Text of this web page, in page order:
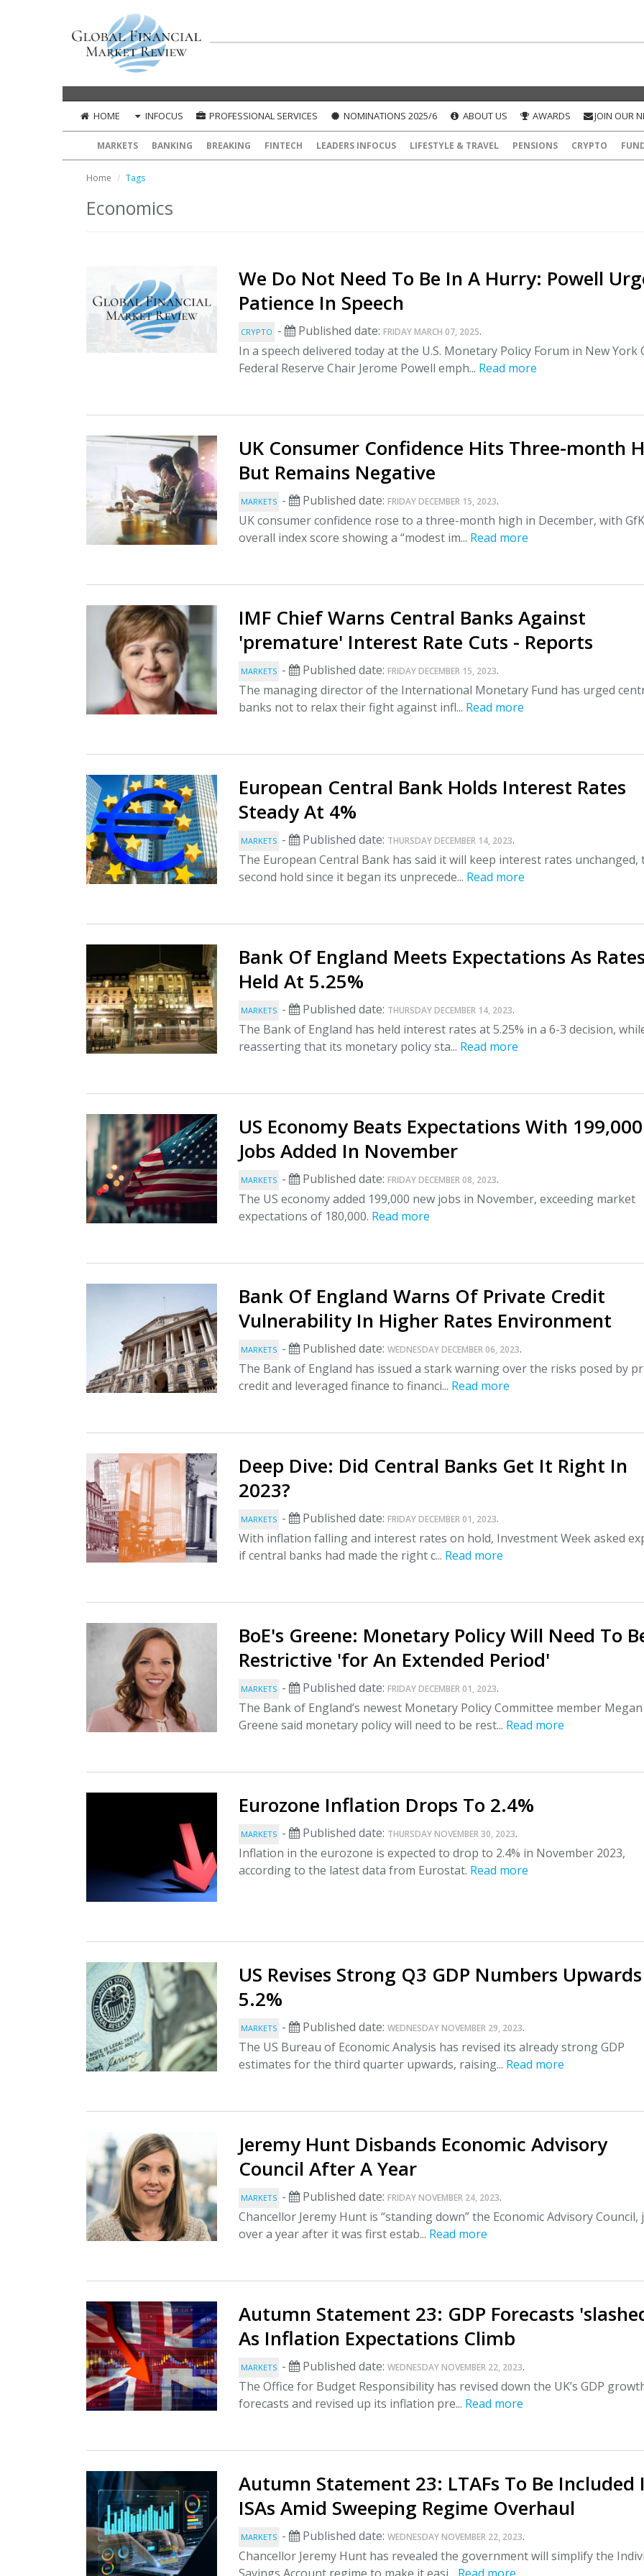
HOME INFOCUS PROFESSIONAL SERVICES NOMINATIONS 2025/6 ABOUT US AWARDS JOIN OUR
MARKETS BANKING BREAKING FINTECH LEADERS INFOCUS LIFESTYLE & TRAVEL PENSIONS CRYPTO
Home Tags
Economics
We Do Not Need To Be In A Hurry: Powell
Patience In Speech
CRYPTO - Published date:FRIDAY MARCH 07, 2025.
In a speech delivered today at the U.S. Monetary Policy Forum in New York
Federal Reserve Chair Jerome Powell emph... Read more
UK Consumer Confidence Hits Three-month
But Remains Negative
MARKETS - Published date:FRIDAY DECEMBER 15, 2023.
UK consumer confidence rose to a three-month high in December, with
overall index score showing a “modest im... Read more
IMF Chief Warns Central Banks Against
'premature' Interest Rate Cuts - Reports
MARKETS - Published date:FRIDAY DECEMBER 15, 2023.
The managing director of the International Monetary Fund has urged
banks not to relax their fight against infl... Read more
European Central Bank Holds Interest Rates
Steady At 4%
MARKETS - Published date: THURSDAY DECEMBER 14, 2023.
The European Central Bank has said it will keep interest rates unchanged,
second hold since it began its unprecede... Read more
Bank Of England Meets Expectations As
Held At 5.25%
MARKETS - Published date: THURSDAY DECEMBER 14, 2023.
The Bank of England has held interest rates at 5.25% in a 6-3 decision,
reasserting that its monetary policy sta... Read more
US Economy Beats Expectations With 199,000
Jobs Added In November
MARKETS - Published date:FRIDAY DECEMBER 08, 2023.
The US economy added 199,000 new jobs in November, exceeding market
expectations of 180,000. Read more
Bank Of England Warns Of Private Credit
Vulnerability In Higher Rates Environment
MARKETS - Published date:WEDNESDAY DECEMBER 06, 2023.
The Bank of England has issued a stark warning over the risks posed by
credit and leveraged finance to financi... Read more
Deep Dive: Did Central Banks Get It Right In
2023?
MARKETS - Published date:FRIDAY DECEMBER 01, 2023.
With inflation falling and interest rates on hold, Investment Week asked
if central banks had made the right c... Read more
BoE's Greene: Monetary Policy Will Need To
Restrictive 'for An Extended Period'
MARKETS - Published date:FRIDAY DECEMBER 01, 2023.
The Bank of England’s newest Monetary Policy Committee member Megan
Greene said monetary policy will need to be rest... Read more
Eurozone Inflation Drops To 2.4%
MARKETS - Published date: THURSDAY NOVEMBER 30, 2023.
Inflation in the eurozone is expected to drop to 2.4% in November 2023,
according to the latest data from Eurostat. Read more
US Revises Strong Q3 GDP Numbers
5.2%
MARKETS - Published date:WEDNESDAY NOVEMBER 29, 2023.
The US Bureau of Economic Analysis has revised its already strong GDP
estimates for the third quarter upwards, raising... Read more
Jeremy Hunt Disbands Economic Advisory
Council After A Year
MARKETS - Published date:FRIDAY NOVEMBER 24, 2023.
Chancellor Jeremy Hunt is “standing down” the Economic Advisory Council,
over a year after it was first estab... Read more
Autumn Statement 23: GDP Forecasts
As Inflation Expectations Climb
MARKETS - Published date:WEDNESDAY NOVEMBER 22, 2023.
The Office for Budget Responsibility has revised down the UK’s GDP
forecasts and revised up its inflation pre... Read more
Autumn Statement 23: LTAFs To Be Included
ISAs Amid Sweeping Regime Overhaul
MARKETS - Published date:WEDNESDAY NOVEMBER 22, 2023.
Chancellor Jeremy Hunt has revealed the government will simplify the
Savings Account regime to make it easi... Read more